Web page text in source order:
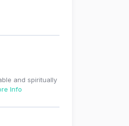
and spiritually
Info